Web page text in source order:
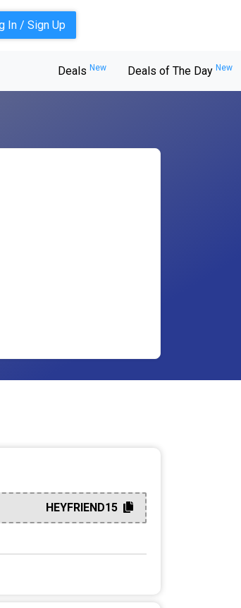
In / Sign Up
Deals New Deals of The Day New
HEYFRIEND15